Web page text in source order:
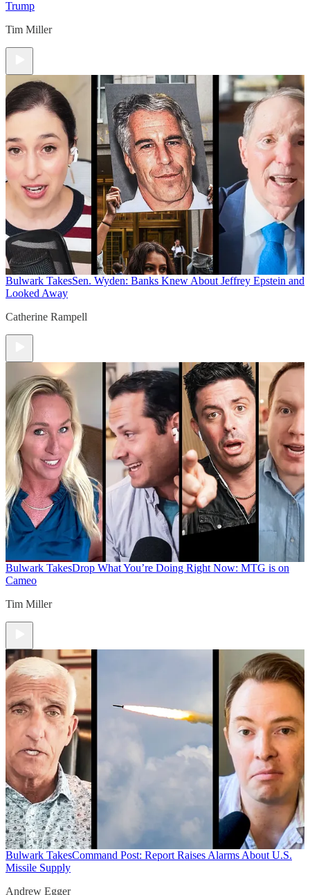
Trump
Tim Miller
Bulwark TakesSen. Wyden: Banks Knew About Jeffrey Epstein and
Looked Away
Catherine Rampell
Bulwark TakesDrop What You’re Doing Right Now: MTG is on
Cameo
Tim Miller
Bulwark TakesCommand Post: Report Raises Alarms About U.S.
Missile Supply
Andrew Egger